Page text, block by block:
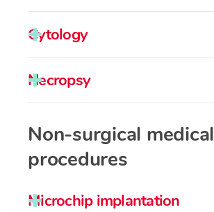
Cytology
Necropsy
Non-surgical medical
procedures
Microchip implantation